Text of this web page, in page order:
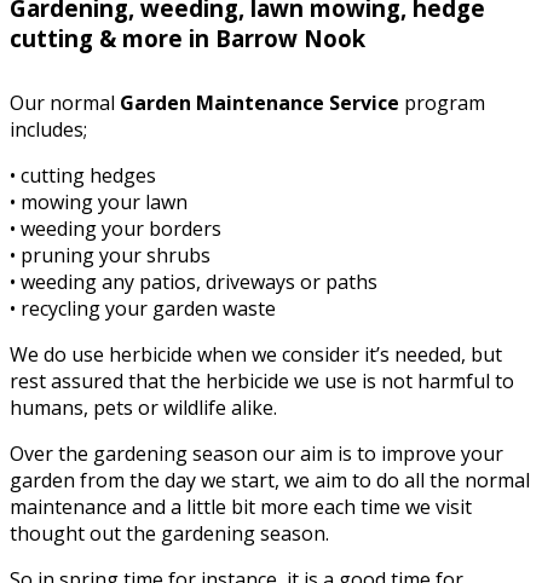
Gardening, weeding, lawn mowing, hedge
cutting & more in Barrow Nook
Our normal Garden Maintenance Service program
includes;
• cutting hedges
• mowing your lawn
• weeding your borders
• pruning your shrubs
• weeding any patios, driveways or paths
• recycling your garden waste
We do use herbicide when we consider it’s needed, but
rest assured that the herbicide we use is not harmful to
humans, pets or wildlife alike.
Over the gardening season our aim is to improve your
garden from the day we start, we aim to do all the normal
maintenance and a little bit more each time we visit
thought out the gardening season.